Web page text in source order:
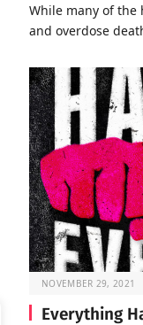
While many of
and overdose
NOVEMBER 29, 2021
Everything